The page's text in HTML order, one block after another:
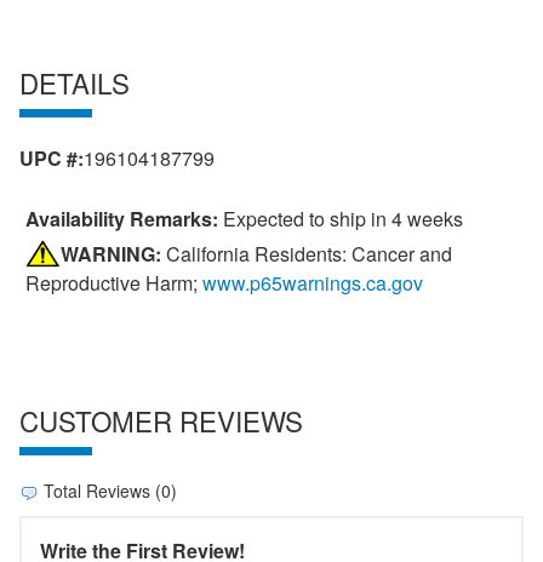
DETAILS
UPC #:196104187799
Availability Remarks: Expected to ship in 4 weeks
WARNING: California Residents: Cancer and
Reproductive Harm; www.p65warnings.ca.gov
CUSTOMER REVIEWS
Total Reviews (0)
Write the First Review!